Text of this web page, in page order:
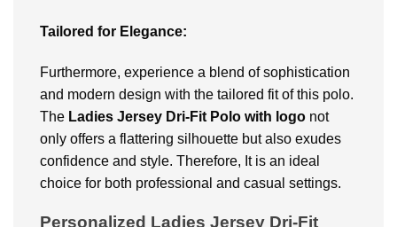
Tailored for Elegance:
Furthermore, experience a blend of sophistication
and modern design with the tailored fit of this polo.
The Ladies Jersey Dri-Fit Polo with logo not
only offers a flattering silhouette but also exudes
confidence and style. Therefore, It is an ideal
choice for both professional and casual settings.
Personalized Ladies Jersey Dri-Fit